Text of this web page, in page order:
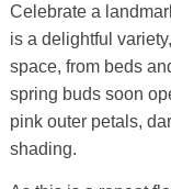
Celebrate a
is a delightful
space, from beds
spring buds soon
pink outer petals,
shading.